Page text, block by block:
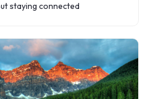
staying connected